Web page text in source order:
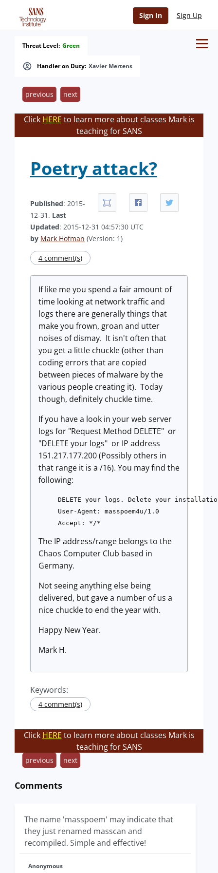
Sign In Sign Up
Handler on Duty: Xavier Mertens
Threat Level: Green
previous next
Click HERE to learn more about classes Mark is
teaching for SANS
Poetry attack?
Published: 2015-
12-31. Last
Updated: 2015-12-31 04:57:30 UTC
by Mark Hofman (Version: 1)
4 comment(s)
If like me you spend a fair amount of
time looking at network traffic and
logs there are generally things that
make you frown, groan and utter
noises of dismay. It isn't often that
you get a little chuckle (other than
coding errors that are copied
between pieces of malware by the
various people creating it). Today
though, definitely chuckle time.
If you have a look in your web server
logs for "Request Method DELETE" or
"DELETE your logs" or IP address
151.217.177.200 (Possibly others in
that range it is a /16). You may find the
following:
DELETE your logs. Delete your
User-Agent: masspoem4u/1.0
Accept: */*
The IP address/range belongs to the
Chaos Computer Club based in
Germany.
Not seeing anything else being
delivered, but gave a number of us a
nice chuckle to end the year with.
Happy New Year.
Mark H.
Keywords:
4 comment(s)
Click HERE to learn more about classes Mark is
teaching for SANS
previous next
Comments
The name 'masspoem' may indicate that
they just renamed masscan and
recompiled. Simple and effective!
Anonymous